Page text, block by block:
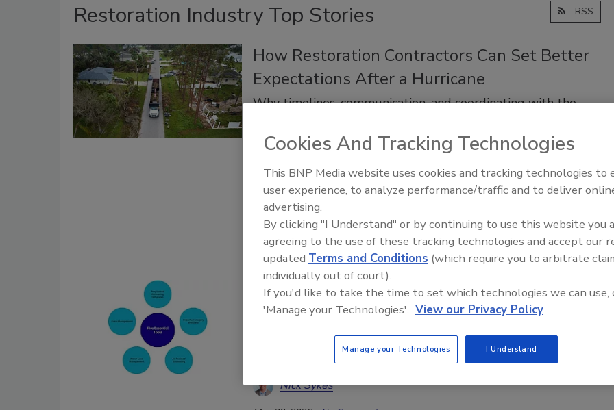
Restoration Industry Top Stories RSS
How Restoration Contractors Can Set Better
Expectations After a Hurricane
Why timelines, communication, and coordinating with the
Kayla McGowan Jordan Demmon
May 25, 2026 No Comments
Find out how restorers can improve timelines, communication, and
homeowner expectations during hurricane response and recovery.
Five Essential Tools for Estimating and
Documenting Hurricane Damage
How AI, documentation tools, and estimating templates
improve CAT response workflows
Nick Sykes
Trade Talks: Inspection, Education,
Cookies And Tracking Technologies
This BNP Media website uses cookies and tracking technologies to
user experience, to analyze performance/traffic and to deliver
advertising.
By clicking "I Understand" or by continuing to use this website you
agreeing to the use of these tracking technologies and accept our
updated Terms and Conditions (which require you to arbitrate
individually out of court).
If you'd like to take the time to set which technologies we can use,
'Manage your Technologies'. View our Privacy Policy
Manage your Technologies I Understand